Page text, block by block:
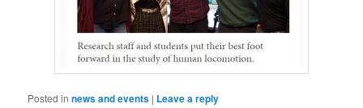
Posted in news and events | Leave a reply